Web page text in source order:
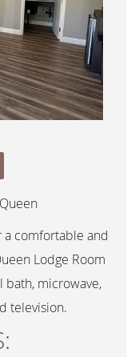
comfortable and
Lodge Room
bath, microwave,
television.